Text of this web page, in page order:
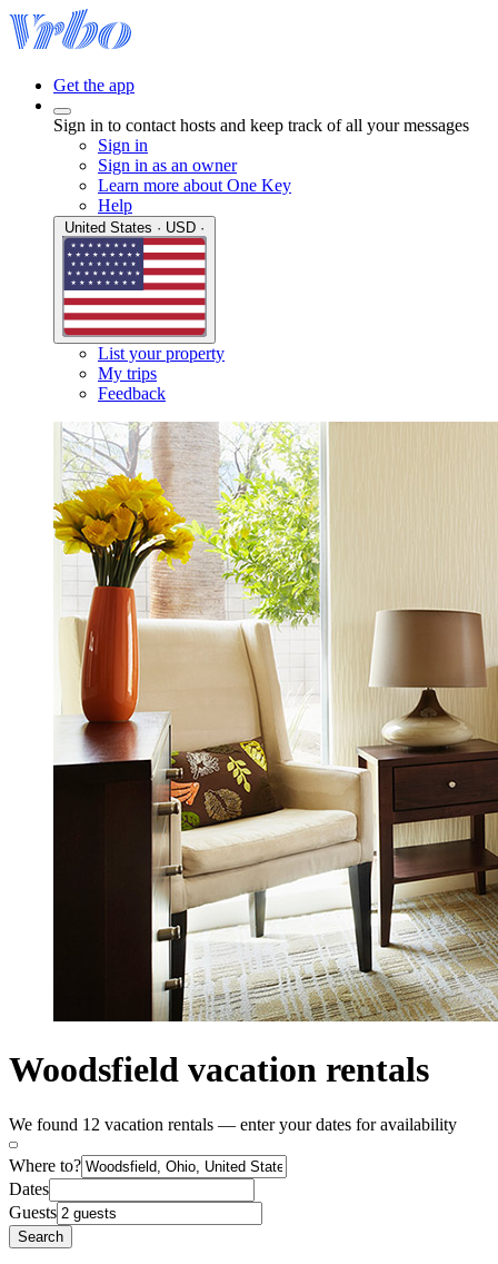
Get the app
Sign in to contact hosts and keep track of all your messages
Sign in
Sign in as an owner
Learn more about One Key
Help
List your property
My trips
Feedback
Woodsfield vacation rentals
We found 12 vacation rentals — enter your dates for availability
Where to?
Dates
Guests
Search